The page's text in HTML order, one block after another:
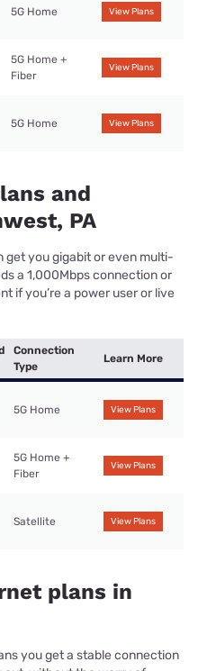
5G Home View Plans
5G Home +
Fiber
View Plans
5G Home View Plans
and
PA
you gigabit or even multi-
a 1,000Mbps connection or
if you’re a power user or live
Connection
Type
Learn More
5G Home View Plans
5G Home +
Fiber
View Plans
Satellite View Plans
plans in
you get a stable connection